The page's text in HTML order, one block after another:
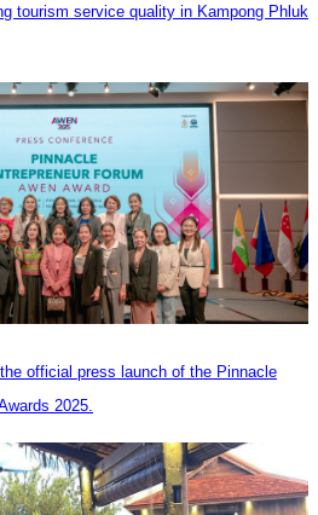
tourism service quality in Kampong Phluk
official press launch of the Pinnacle
2025.